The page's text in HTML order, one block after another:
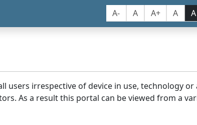
A- A A+ A A
irrespective of device in use, technology or
As a result this portal can be viewed from a